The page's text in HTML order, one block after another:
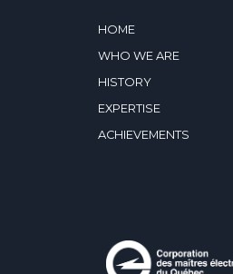
HOME
WHO WE ARE
HISTORY
EXPERTISE
ACHIEVEMENTS